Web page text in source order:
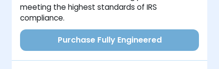
meeting the highest standards of IRS
compliance.
Purchase Fully Engineered